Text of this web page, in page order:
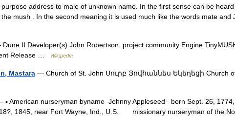
address to male of unknown name. In the first sense can be
mush . In the second meaning it is used much like the words mate
II Developer(s) John Robertson, project community Engine
Release …
Wikipedia
Mastara — Church of St. John Սուրբ Յովհաննես Եկեղեցի Church
▪ American nurseryman byname Johnny Appleseed born Sept. 26, 1774,
1845, near Fort Wayne, Ind., U.S. missionary nurseryman of the